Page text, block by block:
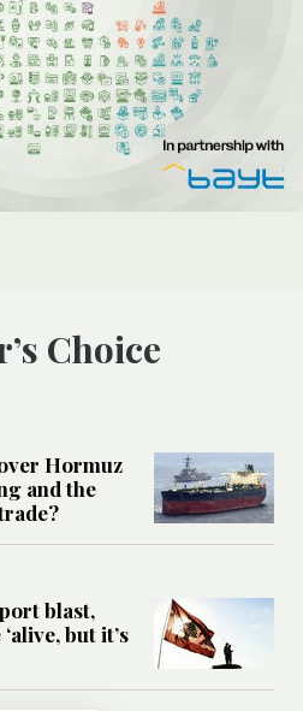
Choice
Hormuz
and the
blast,
but it’s